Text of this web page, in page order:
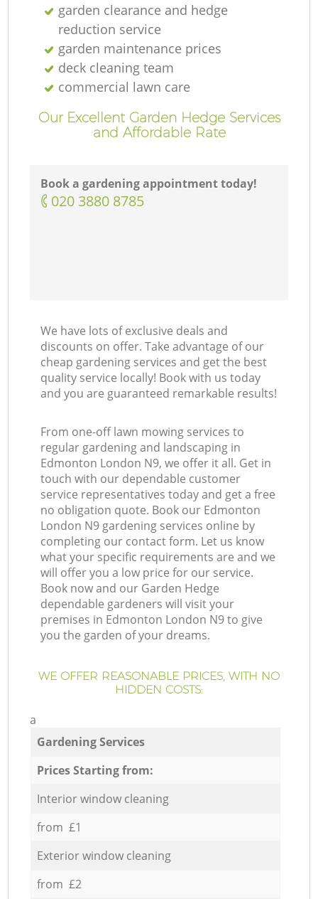
garden clearance and hedge
reduction service
garden maintenance prices
deck cleaning team
commercial lawn care
Our Excellent Garden Hedge Services
and Affordable Rate
Book a gardening appointment today!
‎020 3880 8785
We have lots of exclusive deals and
discounts on offer. Take advantage of our
cheap gardening services and get the best
quality service locally! Book with us today
and you are guaranteed remarkable results!
From one-off lawn mowing services to
regular gardening and landscaping in
Edmonton London N9, we offer it all. Get in
touch with our dependable customer
service representatives today and get a free
no obligation quote. Book our Edmonton
London N9 gardening services online by
completing our contact form. Let us know
what your specific requirements are and we
will offer you a low price for our service.
Book now and our Garden Hedge
dependable gardeners will visit your
premises in Edmonton London N9 to give
you the garden of your dreams.
WE OFFER REASONABLE PRICES, WITH NO
HIDDEN COSTS:
a
Gardening Services
Prices Starting from:
Interior window cleaning
from £1
Exterior window cleaning
from £2